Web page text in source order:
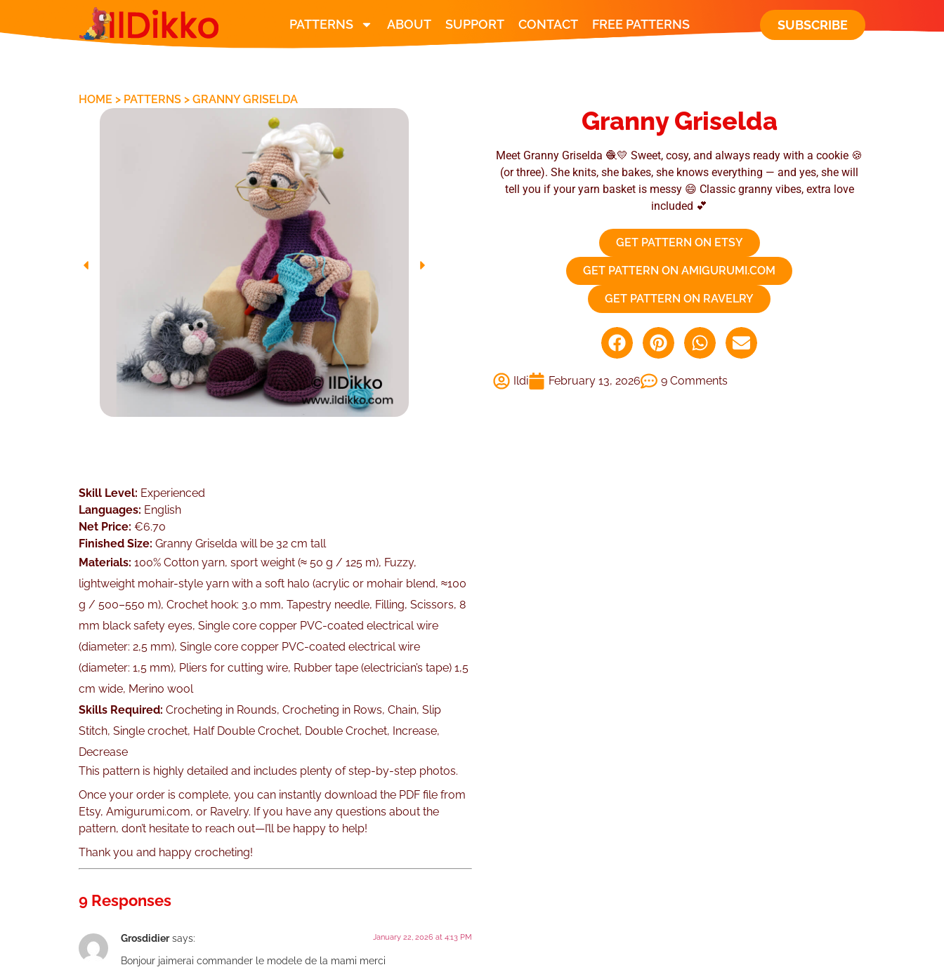
PATTERNS ABOUT SUPPORT CONTACT FREE PATTERNS SUBSCRIBE
HOME > PATTERNS > GRANNY GRISELDA
Skill Level: Experienced
Languages: English
Net Price: €6.70
Finished Size: Granny Griselda will be 32 cm tall
Materials: 100% Cotton yarn, sport weight (≈ 50 g / 125 m), Fuzzy,
lightweight mohair-style yarn with a soft halo (acrylic or mohair blend, ≈100
g / 500–550 m), Crochet hook: 3.0 mm, Tapestry needle, Filling, Scissors, 8
mm black safety eyes, Single core copper PVC-coated electrical wire
(diameter: 2,5 mm), Single core copper PVC-coated electrical wire
(diameter: 1,5 mm), Pliers for cutting wire, Rubber tape (electrician’s tape) 1,5
cm wide, Merino wool
Skills Required: Crocheting in Rounds, Crocheting in Rows, Chain, Slip
Stitch, Single crochet, Half Double Crochet, Double Crochet, Increase,
Decrease
This pattern is highly detailed and includes plenty of step-by-step photos.
Once your order is complete, you can instantly download the PDF file from
Etsy, Amigurumi.com, or Ravelry. If you have any questions about the
pattern, don’t hesitate to reach out—I’ll be happy to help!
Thank you and happy crocheting!
9 Responses
Grosdidier says: January 22, 2026 at 4:13 PM
Bonjour jaimerai commander le modele de la mami merci
Granny Griselda
Meet Granny Griselda 🧶💛 Sweet, cosy, and always ready with a cookie 🍪
(or three). She knits, she bakes, she knows everything — and yes, she will
tell you if your yarn basket is messy 😄 Classic granny vibes, extra love
included 💕
GET PATTERN ON ETSY
GET PATTERN ON AMIGURUMI.COM
GET PATTERN ON RAVELRY
Ildi February 13, 2026 9 Comments